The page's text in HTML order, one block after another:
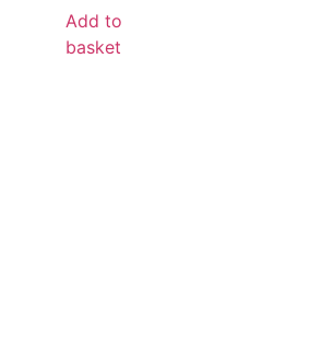
Add to
basket